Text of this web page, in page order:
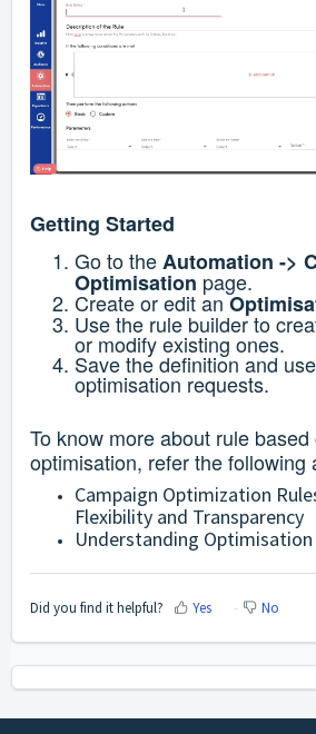
Getting Started
Go to theAutomation ->
Optimisation page.
Create or edit an
Use the rule builder to
or modify existing ones.
Save the definition and
optimisation requests.
To know more about rule
optimisation, refer the following
Campaign Optimization
Flexibility and Transparency
Understanding Optimisation
Did you find it helpful? Yes No